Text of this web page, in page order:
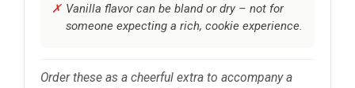
Vanilla flavor can be bland or dry – not for
someone expecting a rich, cookie experience.
Order these as a cheerful extra to accompany a